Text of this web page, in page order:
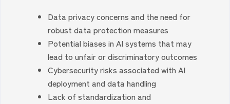
Data privacy concerns and the need for
robust data protection measures
Potential biases in AI systems that may
lead to unfair or discriminatory outcomes
Cybersecurity risks associated with AI
deployment and data handling
Lack of standardization and